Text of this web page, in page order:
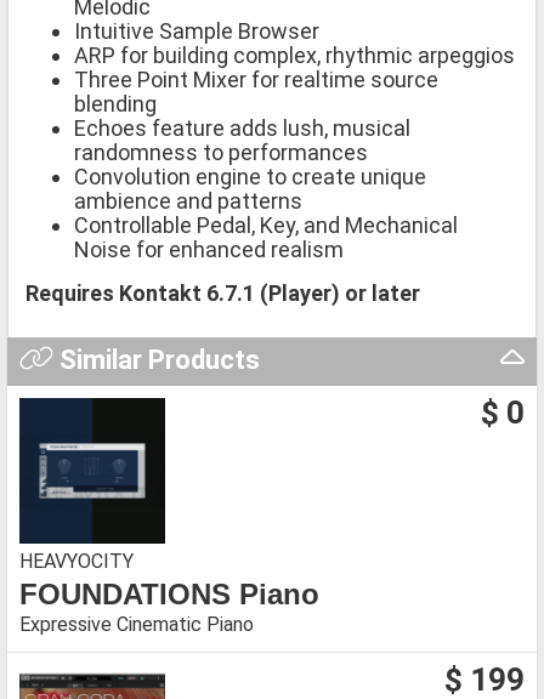
Melodic
Intuitive Sample Browser
ARP for building complex, rhythmic arpeggios
Three Point Mixer for realtime source
blending
Echoes feature adds lush, musical
randomness to performances
Convolution engine to create unique
ambience and patterns
Controllable Pedal, Key, and Mechanical
Noise for enhanced realism
Requires Kontakt 6.7.1 (Player) or later
Similar Products
$ 0
HEAVYOCITY
FOUNDATIONS Piano
Expressive Cinematic Piano
$ 199